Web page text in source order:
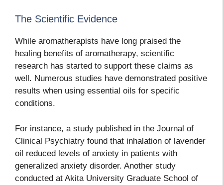
The Scientific Evidence
While aromatherapists have long praised the
healing benefits of aromatherapy, scientific
research has started to support these claims as
well. Numerous studies have demonstrated positive
results when using essential oils for specific
conditions.
For instance, a study published in the Journal of
Clinical Psychiatry found that inhalation of lavender
oil reduced levels of anxiety in patients with
generalized anxiety disorder. Another study
conducted at Akita University Graduate School of